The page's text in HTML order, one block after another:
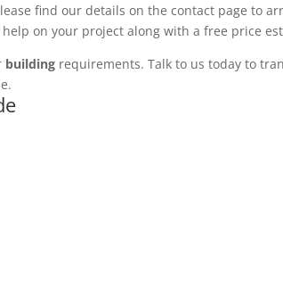
find our details on the contact page to
on your project along with a free price
building requirements. Talk to us today to